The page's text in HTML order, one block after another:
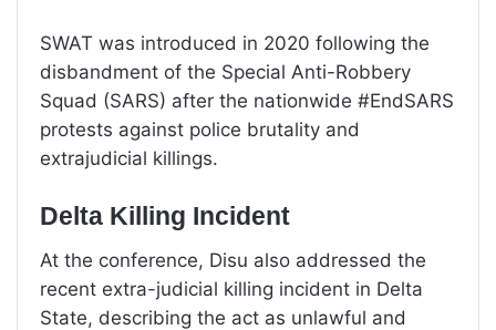
SWAT was introduced in 2020 following the
disbandment of the Special Anti-Robbery
Squad (SARS) after the nationwide #EndSARS
protests against police brutality and
extrajudicial killings.
Delta Killing Incident
At the conference, Disu also addressed the
recent extra-judicial killing incident in Delta
State, describing the act as unlawful and